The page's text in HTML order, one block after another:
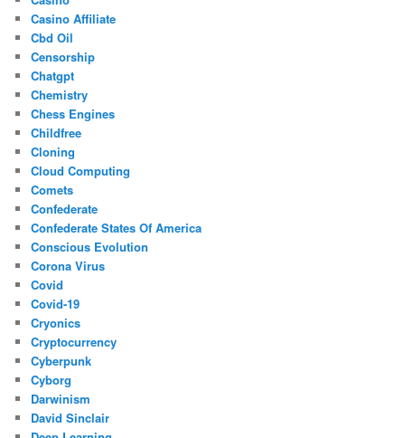
Casino Affiliate
Cbd Oil
Censorship
Chatgpt
Chemistry
Chess Engines
Childfree
Cloning
Cloud Computing
Comets
Confederate
Confederate States Of America
Conscious Evolution
Corona Virus
Covid
Covid-19
Cryonics
Cryptocurrency
Cyberpunk
Cyborg
Darwinism
David Sinclair